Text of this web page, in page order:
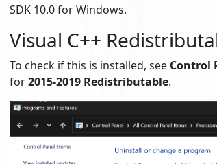
SDK 10.0 for Windows.
Visual C++
To check if this is installed, see Control
for2015-2019 Redistributable.